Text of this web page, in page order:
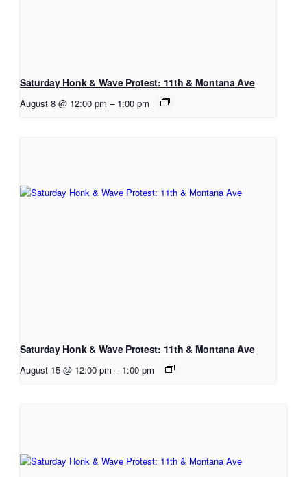
Saturday Honk & Wave Protest: 11th & Montana Ave
August 8 @ 12:00 pm – 1:00 pm
Saturday Honk & Wave Protest: 11th & Montana Ave
August 15 @ 12:00 pm – 1:00 pm